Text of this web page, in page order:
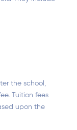
the school,
Tuition fees
upon the